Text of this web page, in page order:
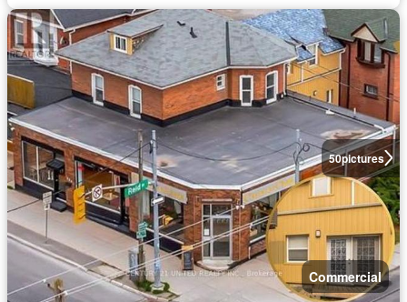
50pictures
Commercial